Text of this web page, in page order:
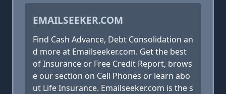
EMAILSEEKER.COM
Find Cash Advance, Debt Consolidation an
d more at Emailseeker.com. Get the best
of Insurance or Free Credit Report, brows
e our section on Cell Phones or learn abo
ut Life Insurance. Emailseeker.com is the s